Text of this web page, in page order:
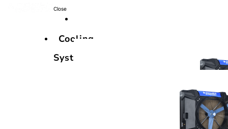
Close
Cooling
Systems